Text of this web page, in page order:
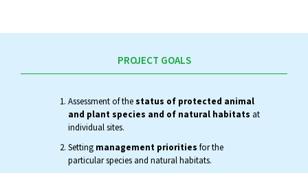
PROJECT GOALS
Assessment of thestatus of protected animal
and plant species and of natural habitats at
individual sites.
Setting management priorities for the
particular species and natural habitats.